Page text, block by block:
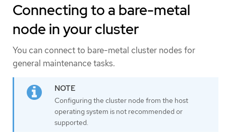
Connecting to a bare-metal
node in your cluster
You can connect to bare-metal cluster nodes for
general maintenance tasks.
Configuring the cluster node from the host
operating system is not recommended or
supported.